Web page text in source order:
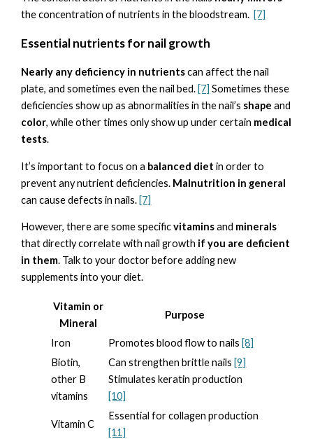
the concentration of nutrients in the bloodstream. [7]
Essential nutrients for nail growth
Nearly any deficiency in nutrientscan affect the nail
plate, and sometimes even the nail bed. [7] Sometimes these
deficiencies show up as abnormalities in the nail’s shape and
color, while other times only show up under certain medical
tests.
It’s important to focus on a balanced diet in order to
prevent any nutrient deficiencies. Malnutrition in general
can cause defects in nails. [7]
However, there are some specificvitaminsand minerals
that directly correlate with nail growth if you are deficient
in them. Talk to your doctor before adding new
supplements into your diet.
Vitamin or
Mineral
Purpose
Iron Promotes blood flow to nails [8]
Biotin,
other B
vitamins
Can strengthen brittle nails [9]
Stimulates keratin production
[10]
Vitamin C
Essential for collagen production
[11]